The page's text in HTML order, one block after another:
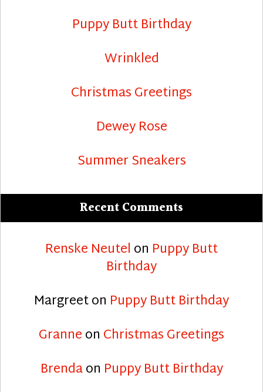
Puppy Butt Birthday
Wrinkled
Christmas Greetings
Dewey Rose
Summer Sneakers
Recent Comments
Renske Neutel on Puppy Butt
Birthday
Margreeton Puppy Butt Birthday
Granneon Christmas Greetings
Brendaon Puppy Butt Birthday